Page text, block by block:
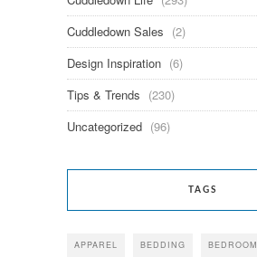
Cuddledown Sales (2)
Design Inspiration (6)
Tips & Trends (230)
Uncategorized (96)
TAGS
APPAREL BEDDING BEDROOM